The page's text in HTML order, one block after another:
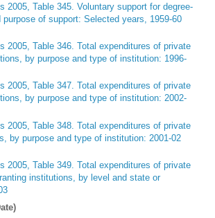
2005, Table 345. Voluntary support for degree-
of support: Selected years, 1959-60
2005, Table 346. Total expenditures of private
by purpose and type of institution: 1996-
2005, Table 347. Total expenditures of private
by purpose and type of institution: 2002-
2005, Table 348. Total expenditures of private
by purpose and type of institution: 2001-02
2005, Table 349. Total expenditures of private
institutions, by level and state or